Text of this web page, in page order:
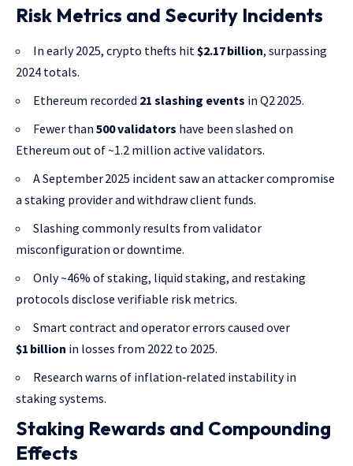
Risk Metrics and Security Incidents
In early 2025, crypto thefts hit$2.17 billion, surpassing
2024 totals.
Ethereum recorded 21 slashing events in Q2 2025.
Fewer than 500 validators have been slashed on
Ethereum out of ~1.2 million active validators.
A September 2025 incident saw an attacker compromise
a staking provider and withdraw client funds.
Slashing commonly results from validator
misconfiguration or downtime.
Only ~46% of staking, liquid staking, and restaking
protocols disclose verifiable risk metrics.
Smart contract and operator errors caused over
$1 billion in losses from 2022 to 2025.
Research warns of inflation‑related instability in
staking systems.
Staking Rewards and Compounding
Effects